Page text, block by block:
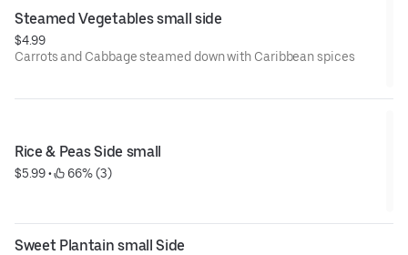
Steamed Vegetables small side
$4.99
Carrots and Cabbage steamed down with Caribbean spices
Rice & Peas Side small
$5.99 • 66% (3)
Sweet Plantain small Side